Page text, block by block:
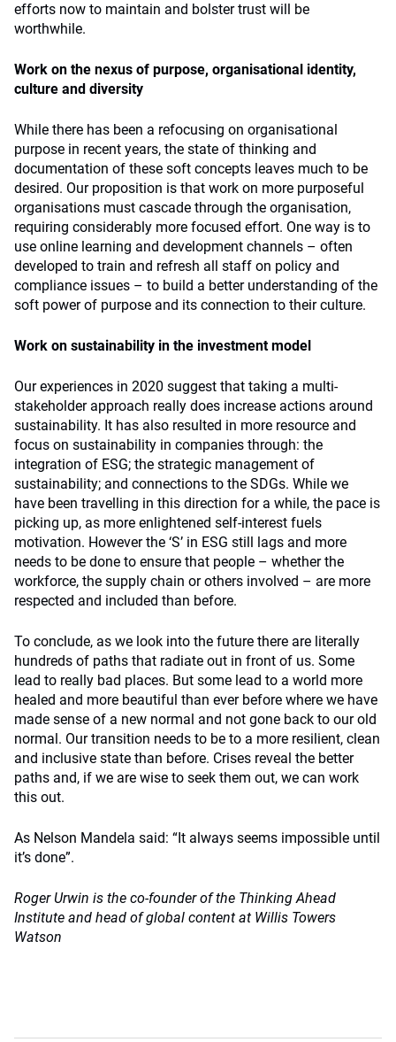
efforts now to maintain and bolster trust will be
worthwhile.
Work on the nexus of purpose, organisational identity,
culture and diversity
While there has been a refocusing on organisational
purpose in recent years, the state of thinking and
documentation of these soft concepts leaves much to be
desired. Our proposition is that work on more purposeful
organisations must cascade through the organisation,
requiring considerably more focused effort. One way is to
use online learning and development channels – often
developed to train and refresh all staff on policy and
compliance issues – to build a better understanding of the
soft power of purpose and its connection to their culture.
Work on sustainability in the investment model
Our experiences in 2020 suggest that taking a multi-
stakeholder approach really does increase actions around
sustainability. It has also resulted in more resource and
focus on sustainability in companies through: the
integration of ESG; the strategic management of
sustainability; and connections to the SDGs. While we
have been travelling in this direction for a while, the pace is
picking up, as more enlightened self-interest fuels
motivation. However the ‘S’ in ESG still lags and more
needs to be done to ensure that people – whether the
workforce, the supply chain or others involved – are more
respected and included than before.
To conclude, as we look into the future there are literally
hundreds of paths that radiate out in front of us. Some
lead to really bad places. But some lead to a world more
healed and more beautiful than ever before where we have
made sense of a new normal and not gone back to our old
normal. Our transition needs to be to a more resilient, clean
and inclusive state than before. Crises reveal the better
paths and, if we are wise to seek them out, we can work
this out.
As Nelson Mandela said: “It always seems impossible until
it’s done”.
Roger Urwin is the co-founder of the Thinking Ahead
Institute and head of global content at Willis Towers
Watson